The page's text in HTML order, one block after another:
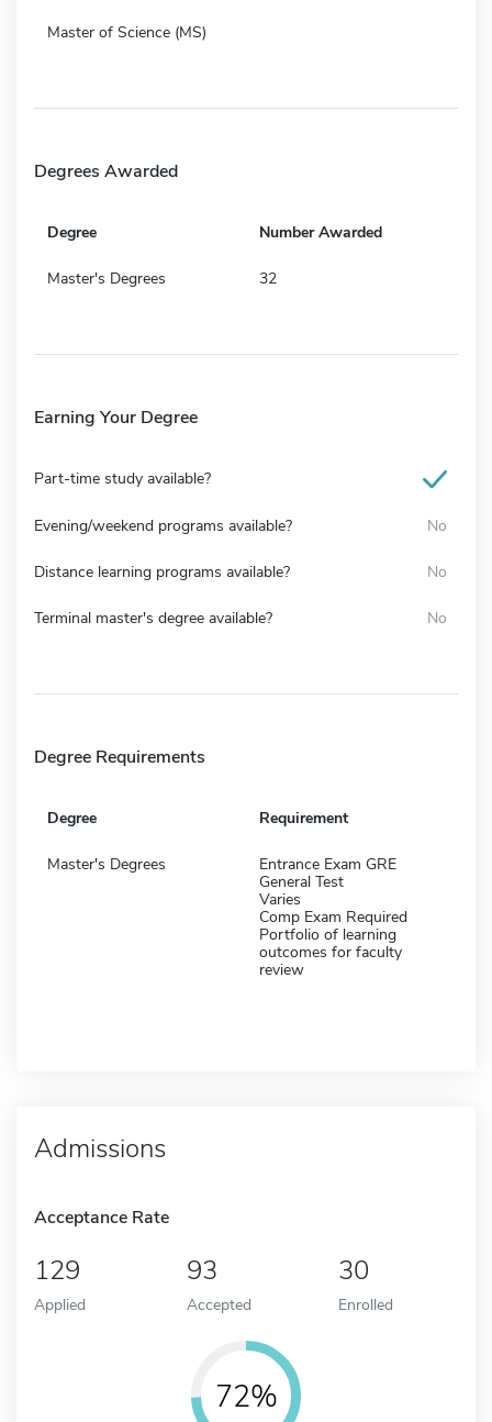
Master of Science (MS)
Degrees Awarded
Degree Number Awarded
Master's Degrees 32
Earning Your Degree
Part-time study available?
Evening/weekend programs available? No
Distance learning programs available? No
Terminal master's degree available? No
Degree Requirements
Degree Requirement
Master's Degrees
Entrance Exam GRE
General Test
Varies
Comp Exam Required
Portfolio of learning
outcomes for faculty
review
Admissions
Acceptance Rate
129
Applied
93
Accepted
30
Enrolled
72%